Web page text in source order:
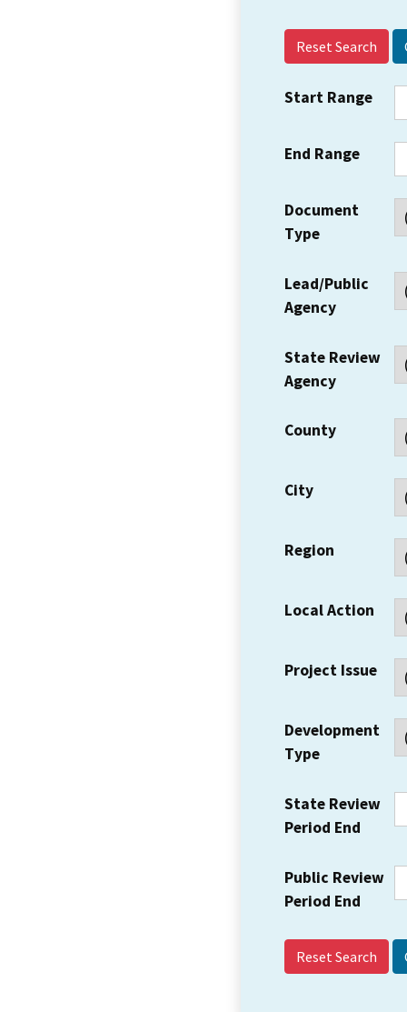
Reset Search
Start Range
End Range
Document
Type
Lead/Public
Agency
State Review
Agency
County
City
Region
Local Action
Project Issue
Development
Type
State Review
Period End
Public Review
Period End
Reset Search